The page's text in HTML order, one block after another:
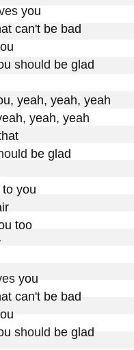
you
can't be bad
should be glad
yeah, yeah, yeah
yeah, yeah
be glad
you
too
you
can't be bad
should be glad